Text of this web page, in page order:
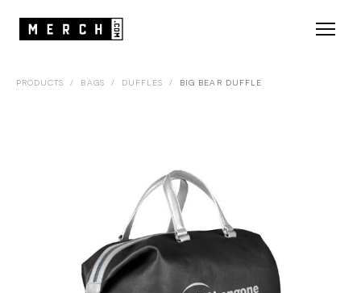
PRODUCTS / BAGS / DUFFLES / BIG BEAR DUFFLE